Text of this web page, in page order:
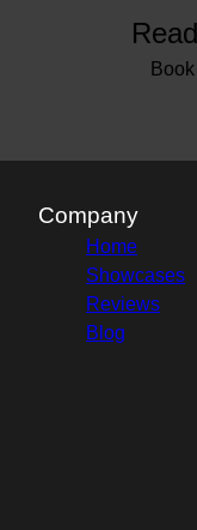
Company
Home
Showcases
Reviews
Blog